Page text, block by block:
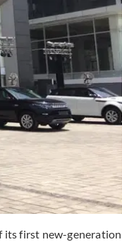
its first new-generation